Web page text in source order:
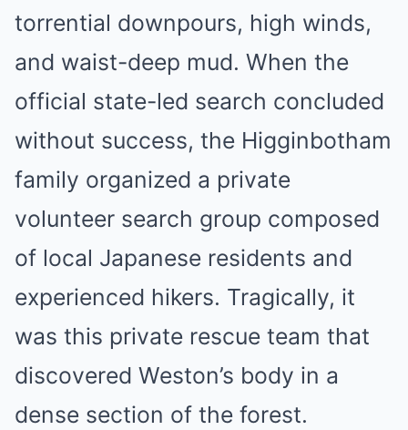
torrential downpours, high winds,
and waist-deep mud. When the
official state-led search concluded
without success, the Higginbotham
family organized a private
volunteer search group composed
of local Japanese residents and
experienced hikers. Tragically, it
was this private rescue team that
discovered Weston’s body in a
dense section of the forest.